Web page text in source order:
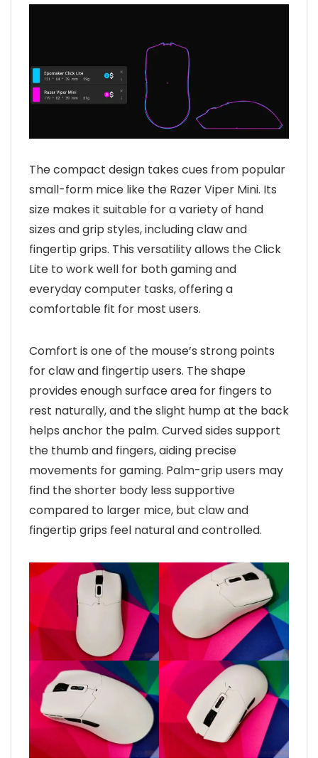
The compact design takes cues from popular
small-form mice like the Razer Viper Mini. Its
size makes it suitable for a variety of hand
sizes and grip styles, including claw and
fingertip grips. This versatility allows the Click
Lite to work well for both gaming and
everyday computer tasks, offering a
comfortable fit for most users.
Comfort is one of the mouse’s strong points
for claw and fingertip users. The shape
provides enough surface area for fingers to
rest naturally, and the slight hump at the back
helps anchor the palm. Curved sides support
the thumb and fingers, aiding precise
movements for gaming. Palm-grip users may
find the shorter body less supportive
compared to larger mice, but claw and
fingertip grips feel natural and controlled.